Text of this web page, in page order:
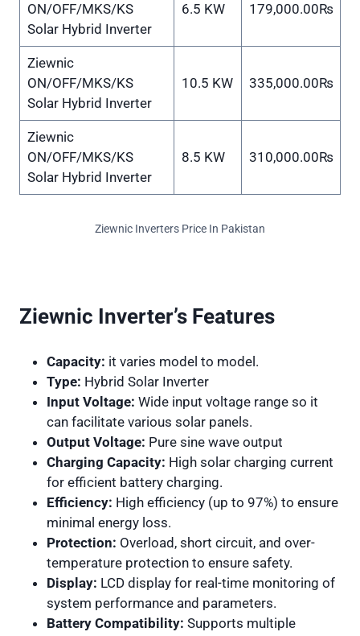
ON/OFF/MKS/KS
Solar Hybrid Inverter
6.5 KW 179,000.00₨
Ziewnic
ON/OFF/MKS/KS
Solar Hybrid Inverter
10.5 KW 335,000.00₨
Ziewnic
ON/OFF/MKS/KS
Solar Hybrid Inverter
8.5 KW 310,000.00₨
Ziewnic Inverters Price In Pakistan
Ziewnic Inverter’s Features
Capacity: it varies model to model.
Type: Hybrid Solar Inverter
Input Voltage: Wide input voltage range so it
can facilitate various solar panels.
Output Voltage: Pure sine wave output
Charging Capacity: High solar charging current
for efficient battery charging.
Efficiency: High efficiency (up to 97%) to ensure
minimal energy loss.
Protection: Overload, short circuit, and over-
temperature protection to ensure safety.
Display: LCD display for real-time monitoring of
system performance and parameters.
Battery Compatibility: Supports multiple